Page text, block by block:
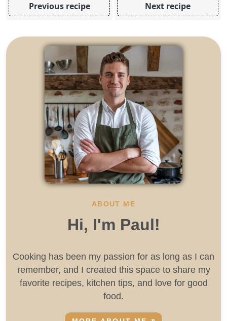
Previous recipe Next recipe
ABOUT ME
Hi, I'm Paul!
Cooking has been my passion for as long as I can
remember, and I created this space to share my
favorite recipes, kitchen tips, and love for good
food.